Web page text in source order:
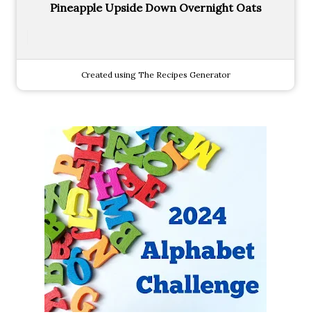
Pineapple Upside Down Overnight Oats
Created using The Recipes Generator